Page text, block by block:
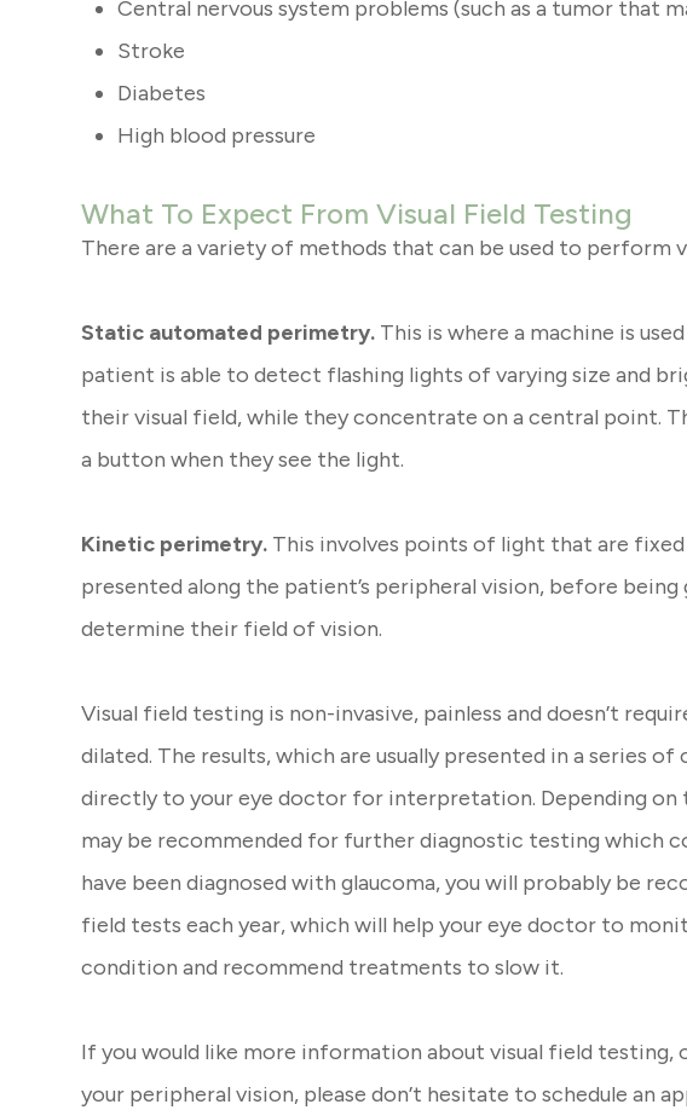
Central nervous system problems (such as a tumor that
Stroke
Diabetes
High blood pressure
What To Expect From Visual Field Testing
There are a variety of methods that can be used to perform
Static automated perimetry. This is where a machine is
patient is able to detect flashing lights of varying size and
their visual field, while they concentrate on a central point.
a button when they see the light.
Kinetic perimetry. This involves points of light that are
presented along the patient’s peripheral vision, before being
determine their field of vision.
Visual field testing is non-invasive, painless and doesn’t
dilated. The results, which are usually presented in a series of
directly to your eye doctor for interpretation. Depending on
may be recommended for further diagnostic testing which
have been diagnosed with glaucoma, you will probably be
field tests each year, which will help your eye doctor to
condition and recommend treatments to slow it.
If you would like more information about visual field testing,
your peripheral vision, please don’t hesitate to schedule an